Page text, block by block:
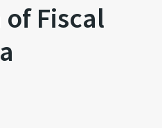
of Fiscal